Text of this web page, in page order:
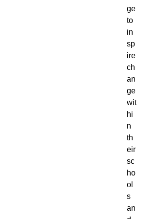
ge
to
in
sp
ire
ch
an
ge
wit
hi
n
th
eir
sc
ho
ol
s
an